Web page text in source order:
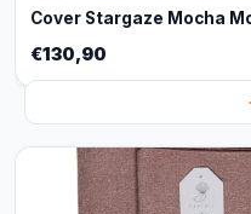
Cover Stargaze Mocha
€130,90